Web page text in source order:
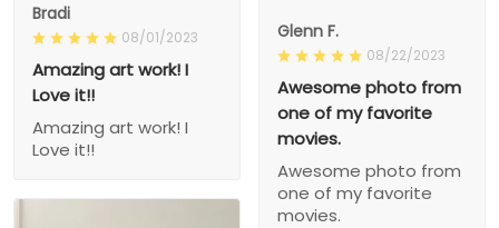
Bradi
08/01/2023
Amazing art work! I
Love it!!
Amazing art work! I
Love it!!
Glenn F.
08/22/2023
Awesome photo from
one of my favorite
movies.
Awesome photo from
one of my favorite
movies.